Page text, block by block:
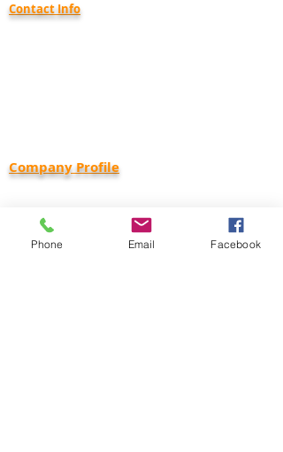
Contact Info
Company Profile
DUNS:18-361-0047
Cage Code: 650R8
Phone Email Facebook